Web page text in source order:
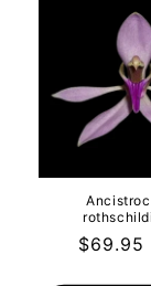
Regular
$69.95